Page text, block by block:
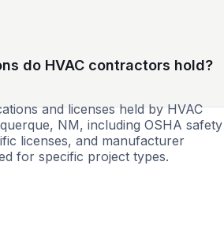
do HVAC contractors hold?
and licenses held by HVAC
NM, including OSHA safety
licenses, and manufacturer
for specific project types.